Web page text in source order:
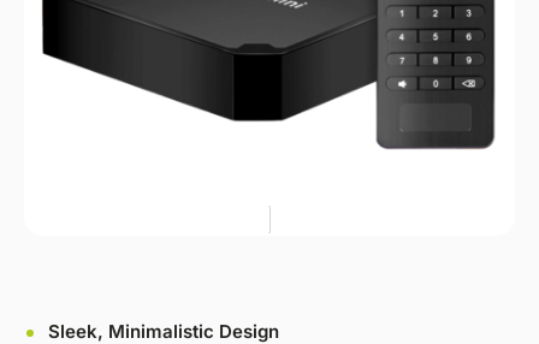
Sleek, Minimalistic Design